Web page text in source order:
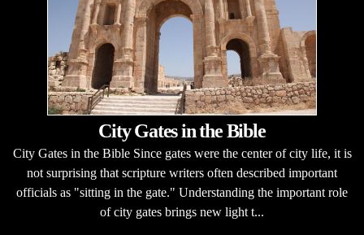
City Gates in the Bible
City Gates in the Bible Since gates were the center of city life, it is
not surprising that scripture writers often described important
officials as "sitting in the gate." Understanding the important role
of city gates brings new light t...